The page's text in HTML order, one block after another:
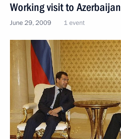
Working visit to Azerbaijan
June 29, 2009 1 event